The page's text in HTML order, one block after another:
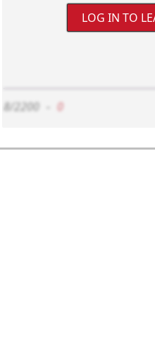
LOG IN TO
8/2200 0